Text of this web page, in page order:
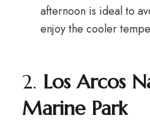
afternoon is ideal to
enjoy the cooler
2. Los Arcos
Marine Park